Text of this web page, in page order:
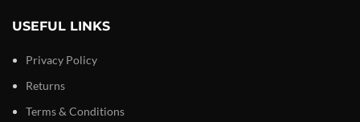
USEFUL LINKS
Privacy Policy
Returns
Terms & Conditions